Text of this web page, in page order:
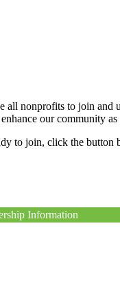
all nonprofits to join and
our community
to join, click the button
Information